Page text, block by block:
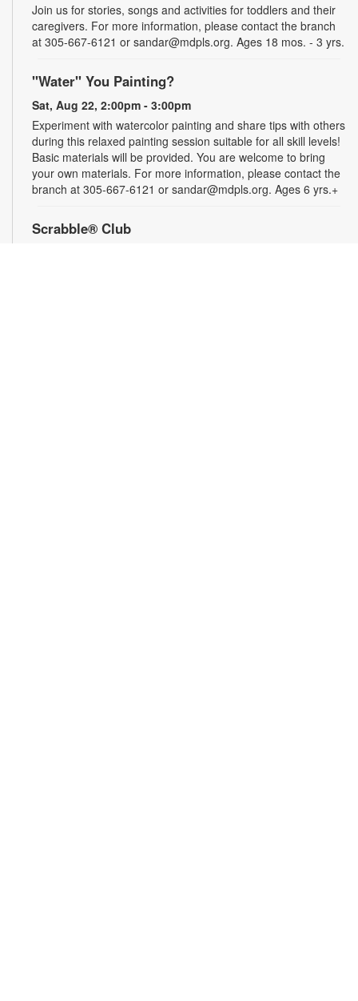
Join us for stories, songs and activities for toddlers and their
caregivers. For more information, please contact the branch
at 305-667-6121 or sandar@mdpls.org. Ages 18 mos. - 3 yrs.
"Water" You Painting?
Sat, Aug 22, 2:00pm - 3:00pm
Experiment with watercolor painting and share tips with others
during this relaxed painting session suitable for all skill levels!
Basic materials will be provided. You are welcome to bring
your own materials. For more information, please contact the
branch at 305-667-6121 or sandar@mdpls.org. Ages 6 yrs.+
Scrabble® Club